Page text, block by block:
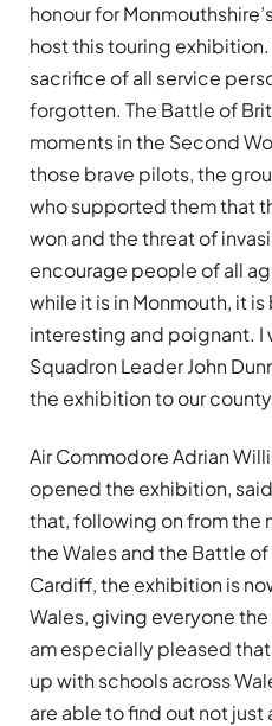
honour for
host this touring
sacrifice of all service
forgotten. The Battle of
moments in the Second
those brave pilots, the
who supported them that
won and the threat of
encourage people of all
while it is in Monmouth, it
interesting and poignant. I
Squadron Leader John
the exhibition to our
Air Commodore Adrian
opened the exhibition,
that, following on from the
the Wales and the Battle
Cardiff, the exhibition is
Wales, giving everyone
am especially pleased
up with schools across
are able to find out not